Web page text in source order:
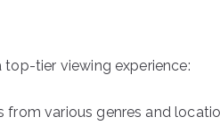
tier viewing experience:
from various genres and